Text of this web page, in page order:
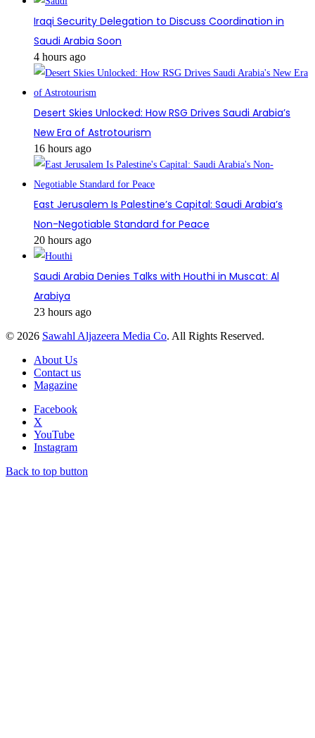
Iraqi Security Delegation to Discuss Coordination in
Saudi Arabia Soon
4 hours ago
Desert Skies Unlocked: How RSG Drives Saudi Arabia’s
New Era of Astrotourism
16 hours ago
East Jerusalem Is Palestine’s Capital: Saudi Arabia’s
Non-Negotiable Standard for Peace
20 hours ago
Saudi Arabia Denies Talks with Houthi in Muscat: Al
Arabiya
23 hours ago
© 2026 Sawahl Aljazeera Media Co. All Rights Reserved.
About Us
Contact us
Magazine
Facebook
X
YouTube
Instagram
Back to top button